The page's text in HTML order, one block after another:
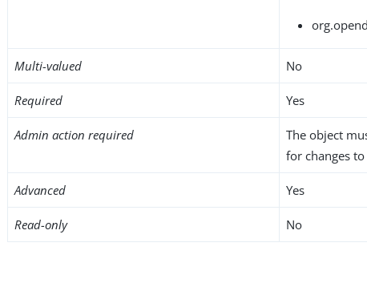
Multi-valued No
Required Yes
Admin action required
The object
for changes
Advanced Yes
Read-only No